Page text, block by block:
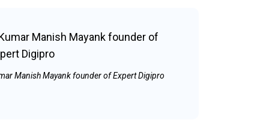
Manish Mayank founder of Expert Digipro